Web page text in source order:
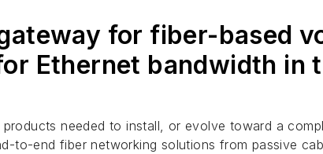
for fiber-based
Ethernet bandwidth in
needed to install, or evolve toward a
to-end fiber networking solutions from passive